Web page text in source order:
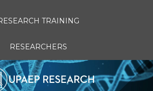
TRAINING
RESEARCHERS